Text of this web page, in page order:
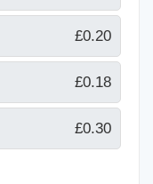
£0.20
£0.18
£0.30